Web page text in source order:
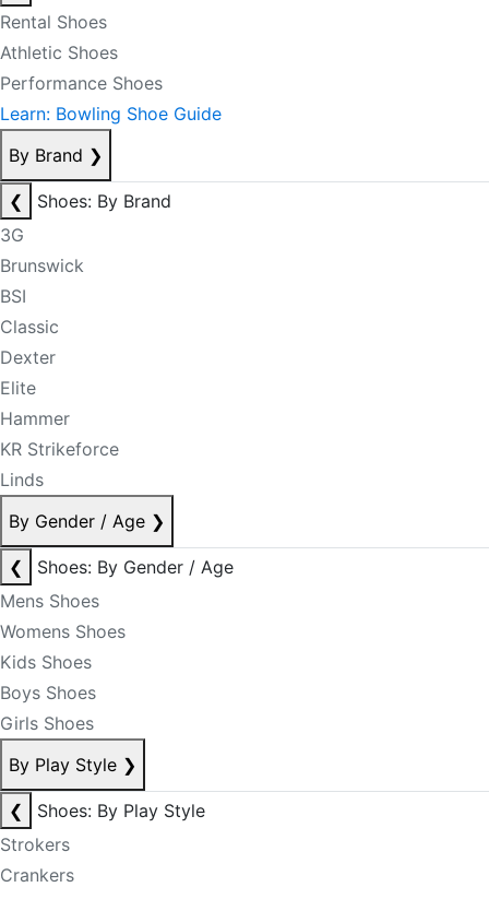
Rental Shoes
Athletic Shoes
Performance Shoes
Learn: Bowling Shoe Guide
By Brand ❯
❮
Shoes: By Brand
3G
Brunswick
BSI
Classic
Dexter
Elite
Hammer
KR Strikeforce
Linds
By Gender / Age ❯
❮
Shoes: By Gender / Age
Mens Shoes
Womens Shoes
Kids Shoes
Boys Shoes
Girls Shoes
By Play Style ❯
❮
Shoes: By Play Style
Strokers
Crankers